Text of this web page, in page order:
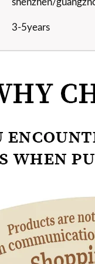
shenzhen/
3-5years